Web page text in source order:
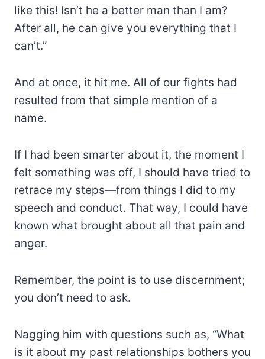
like this! Isn’t he a better man than I am?
After all, he can give you everything that I
can’t.”
And at once, it hit me. All of our fights had
resulted from that simple mention of a
name.
If I had been smarter about it, the moment I
felt something was off, I should have tried to
retrace my steps—from things I did to my
speech and conduct. That way, I could have
known what brought about all that pain and
anger.
Remember, the point is to use discernment;
you don’t need to ask.
Nagging him with questions such as, “What
is it about my past relationships bothers you